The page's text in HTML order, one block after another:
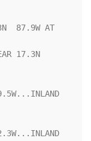
87.9W AT
17.3N